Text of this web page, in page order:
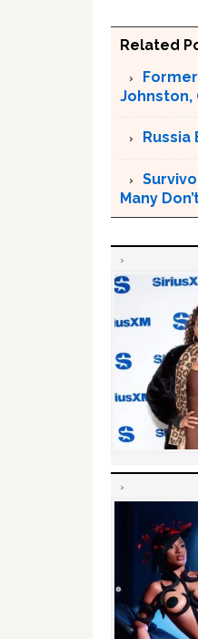
Related
Johnston,
Russia
Many